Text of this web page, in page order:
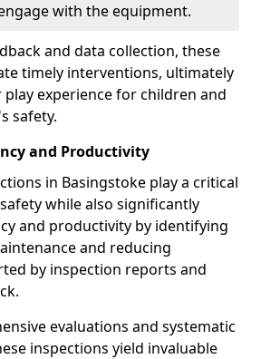
with the equipment.
and data collection, these
timely interventions, ultimately
experience for children and
safety.
and Productivity
in Basingstoke play a critical
while also significantly
and productivity by identifying
and reducing
by inspection reports and
evaluations and systematic
inspections yield invaluable